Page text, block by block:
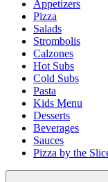
Appetizers
Pizza
Salads
Strombolis
Calzones
Hot Subs
Cold Subs
Pasta
Kids Menu
Desserts
Beverages
Sauces
Pizza by the